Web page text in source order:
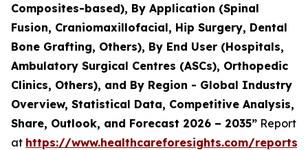
Composites-based), By Application (Spinal
Fusion, Craniomaxillofacial, Hip Surgery, Dental
Bone Grafting, Others), By End User (Hospitals,
Ambulatory Surgical Centres (ASCs), Orthopedic
Clinics, Others), and By Region - Global Industry
Overview, Statistical Data, Competitive Analysis,
Share, Outlook, and Forecast 2026 – 2035” Report
at https://www.healthcareforesights.com/reports/